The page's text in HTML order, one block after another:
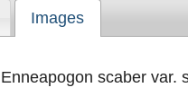
Images
scaber var.